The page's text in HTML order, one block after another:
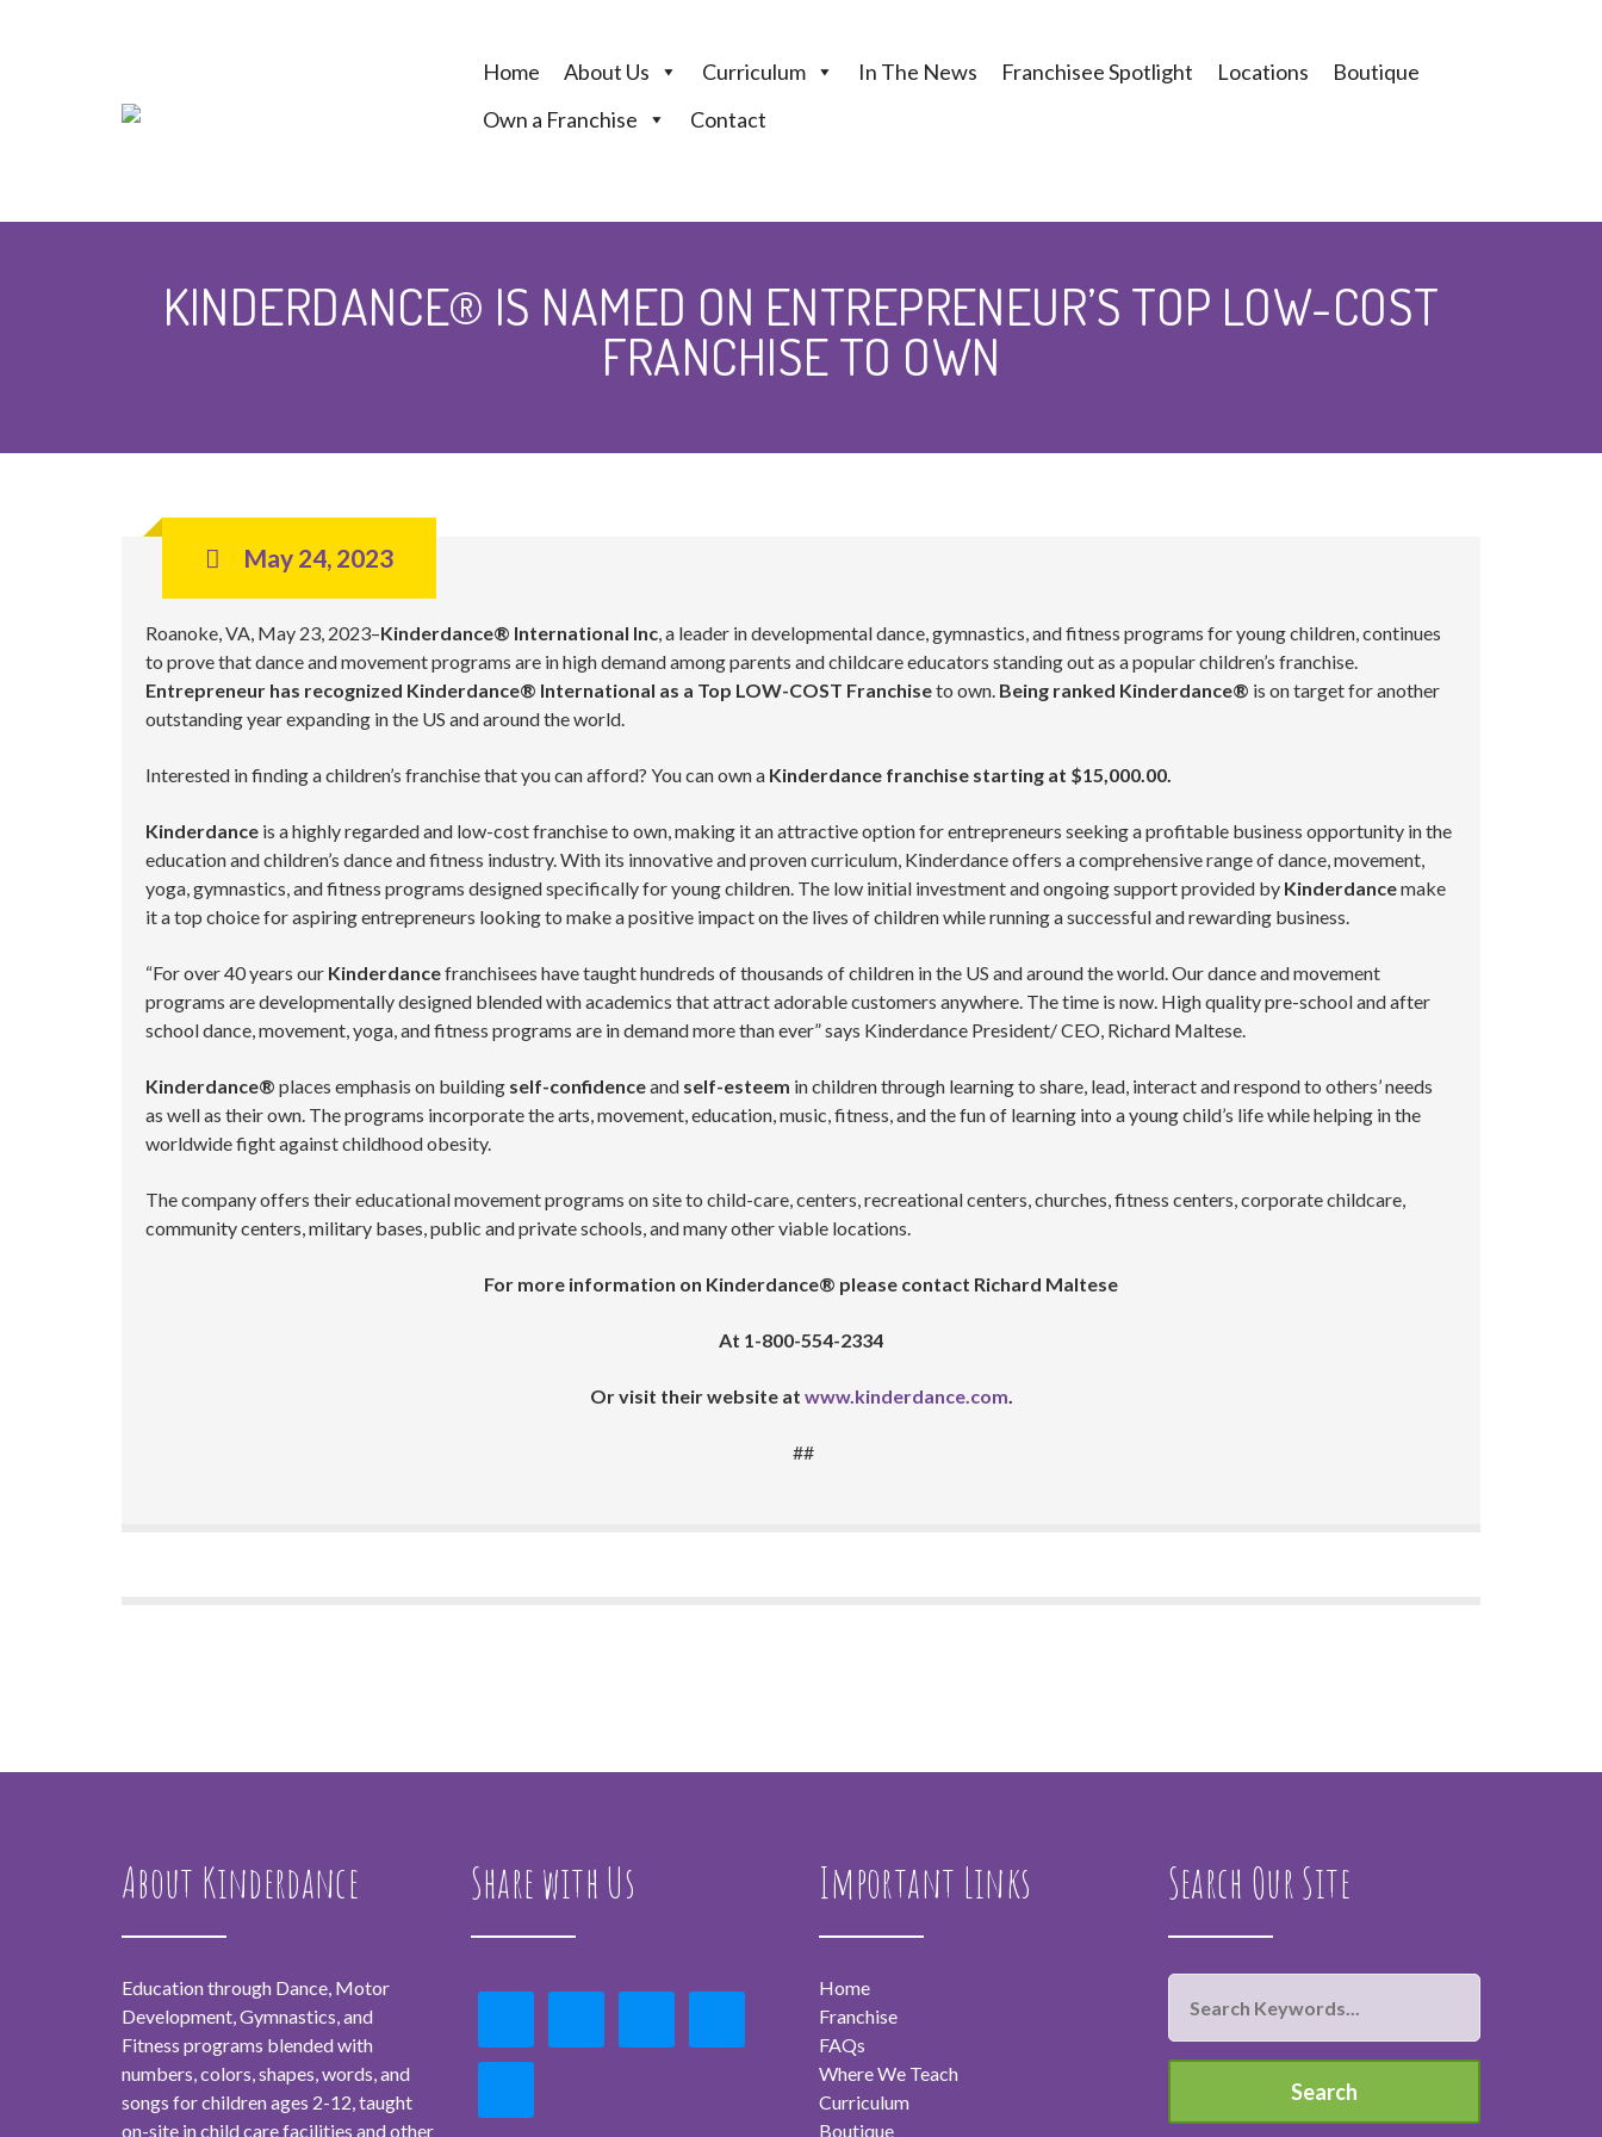
Home About Us Curriculum In The News Franchisee Spotlight Locations
Boutique
Own a Franchise
Contact
KINDERDANCE® IS NAMED ON ENTREPRENEUR’S TOP LOW-COST
FRANCHISE TO OWN
May 24, 2023
Roanoke, VA, May 23, 2023–Kinderdance® International Inc, a leader in developmental dance, gymnastics, and fitness programs for young children, continues
to prove that dance and movement programs are in high demand among parents and childcare educators standing out as a popular children’s franchise.
Entrepreneur has recognized Kinderdance® International as a Top LOW-COST Franchiseto own. Being ranked Kinderdance® is on target for another
outstanding year expanding in the US and around the world.
Interested in finding a children’s franchise that you can afford? You can own a Kinderdance franchise starting at $15,000.00.
Kinderdance is a highly regarded and low-cost franchise to own, making it an attractive option for entrepreneurs seeking a profitable business opportunity in the
education and children’s dance and fitness industry. With its innovative and proven curriculum, Kinderdance offers a comprehensive range of dance, movement,
yoga, gymnastics, and fitness programs designed specifically for young children. The low initial investment and ongoing support provided by Kinderdancemake
it a top choice for aspiring entrepreneurs looking to make a positive impact on the lives of children while running a successful and rewarding business.
“For over 40 years our Kinderdancefranchisees have taught hundreds of thousands of children in the US and around the world. Our dance and movement
programs are developmentally designed blended with academics that attract adorable customers anywhere. The time is now. High quality pre-school and after
school dance, movement, yoga, and fitness programs are in demand more than ever” says Kinderdance President/ CEO, Richard Maltese.
Kinderdance® places emphasis on building self-confidenceand self-esteem in children through learning to share, lead, interact and respond to others’ needs
as well as their own. The programs incorporate the arts, movement, education, music, fitness, and the fun of learning into a young child’s life while helping in the
worldwide fight against childhood obesity.
The company offers their educational movement programs on site to child-care, centers, recreational centers, churches, fitness centers, corporate childcare,
community centers, military bases, public and private schools, and many other viable locations.
For more information on Kinderdance® please contact Richard Maltese
At 1-800-554-2334
Or visit their website at www.kinderdance.com.
##
About Kinderdance
Education through Dance, Motor
Development, Gymnastics, and
Fitness programs blended with
numbers, colors, shapes, words, and
songs for children ages 2-12, taught
on-site in child care facilities and other
Share with Us Important Links
Home
Franchise
FAQs
Where We Teach
Curriculum
Boutique
Search Our Site